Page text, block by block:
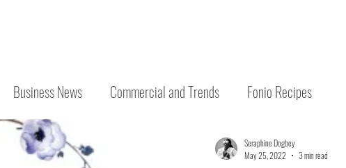
Business News Commercial and Trends Fonio Recipes
Press Release Interviews Skin Care Event News
Seraphine Dogbey
May 25, 2022
3 min read